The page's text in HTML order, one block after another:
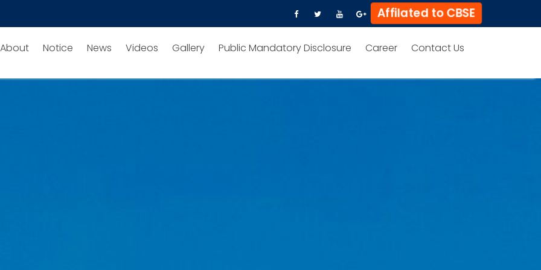
Affilated to CBSE
About Notice News Videos Gallery Public Mandatory Disclosure Career Contact Us